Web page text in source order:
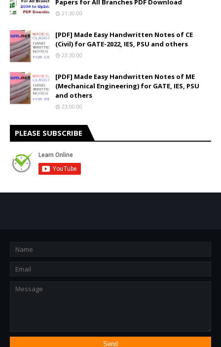
Papers for All Branches PDF Download
21:30:00
[PDF] Made Easy Handwritten Notes of CE
(Civil) for GATE-2022, IES, PSU and others
23:30:00
[PDF] Made Easy Handwritten Notes of ME
(Mechanical Engineering) for GATE, IES, PSU
and others
23:00:00
PLEASE SUBSCRIBE